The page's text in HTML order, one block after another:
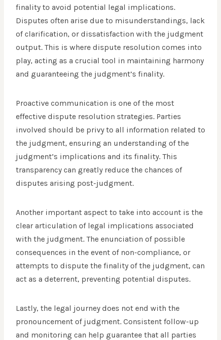
finality to avoid potential legal implications.
Disputes often arise due to misunderstandings, lack
of clarification, or dissatisfaction with the judgment
output. This is where dispute resolution comes into
play, acting as a crucial tool in maintaining harmony
and guaranteeing the judgment’s finality.
Proactive communication is one of the most
effective dispute resolution strategies. Parties
involved should be privy to all information related to
the judgment, ensuring an understanding of the
judgment’s implications and its finality. This
transparency can greatly reduce the chances of
disputes arising post-judgment.
Another important aspect to take into account is the
clear articulation of legal implications associated
with the judgment. The enunciation of possible
consequences in the event of non-compliance, or
attempts to dispute the finality of the judgment, can
act as a deterrent, preventing potential disputes.
Lastly, the legal journey does not end with the
pronouncement of judgment. Consistent follow-up
and monitoring can help guarantee that all parties